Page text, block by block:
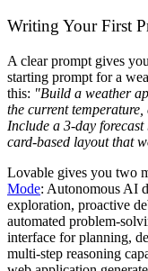
Writing Your First
A clear prompt gives
starting prompt for a
this: "Build a weather
the current
Include a 3-day
card-based layout that
Lovable gives you two
Mode: Autonomous AI
exploration, proactive
automated problem-
interface for planning,
multi-step reasoning